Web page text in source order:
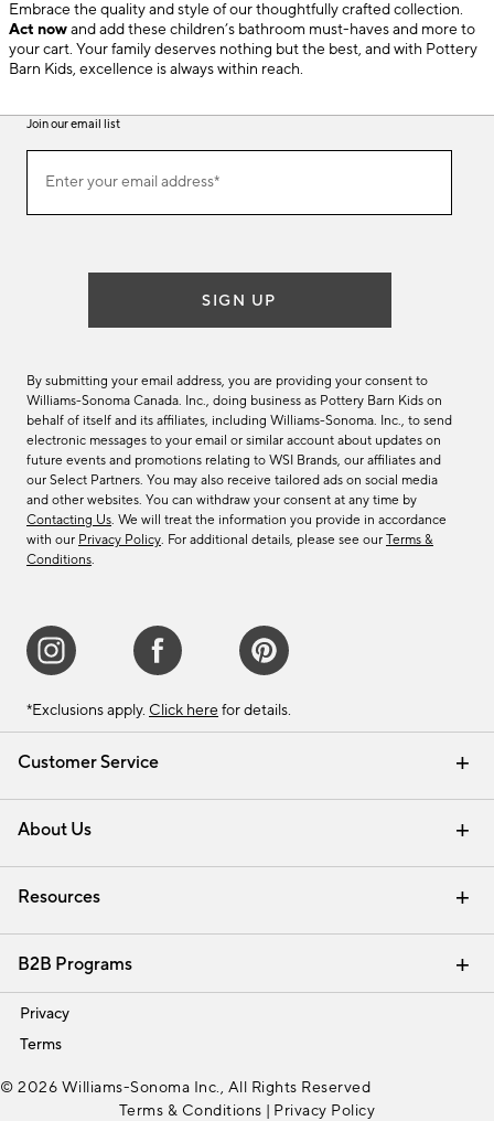
Embrace the quality and style of our thoughtfully crafted collection.
Act nowand add these children’s bathroom must-haves and more to
your cart. Your family deserves nothing but the best, and with Pottery
Barn Kids, excellence is always within reach.
Customer Service
Contact Us Email Preferences
Track Your Order Returns & Exchanges
Shipping Information
About Us
Our Story Careers
Find a Store
Resources
Interior Design Services
B2B Programs
Trade
Privacy
Terms
Join our email list
ourEnter your email address*
SIGN UP
By submitting your email address, you are providing your consent to
Williams-Sonoma Canada. Inc., doing business as Pottery Barn Kids on
behalf of itself and its affiliates, including Williams-Sonoma. Inc., to send
electronic messages to your email or similar account about updates on
future events and promotions relating to WSI Brands, our affiliates and
our Select Partners. You may also receive tailored ads on social media
and other websites. You can withdraw your consent at any time by
Contacting Us. We will treat the information you provide in accordance
with our Privacy Policy. For additional details, please see our Terms &
Conditions.
*Exclusions apply. Click here for details.
© 2026 Williams-Sonoma Inc., All Rights Reserved
Terms & Conditions | Privacy Policy